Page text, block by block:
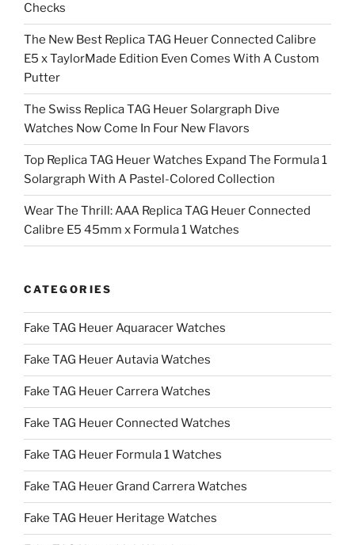
Checks
The New Best Replica TAG Heuer Connected Calibre
E5 x TaylorMade Edition Even Comes With A Custom
Putter
The Swiss Replica TAG Heuer Solargraph Dive
Watches Now Come In Four New Flavors
Top Replica TAG Heuer Watches Expand The Formula 1
Solargraph With A Pastel-Colored Collection
Wear The Thrill: AAA Replica TAG Heuer Connected
Calibre E5 45mm x Formula 1 Watches
CATEGORIES
Fake TAG Heuer Aquaracer Watches
Fake TAG Heuer Autavia Watches
Fake TAG Heuer Carrera Watches
Fake TAG Heuer Connected Watches
Fake TAG Heuer Formula 1 Watches
Fake TAG Heuer Grand Carrera Watches
Fake TAG Heuer Heritage Watches